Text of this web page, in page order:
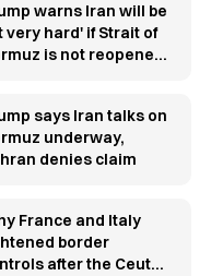
warns Iran will be
very hard' if Strait of
is not reopened
says Iran talks on
underway,
denies claim
France and Italy
border
after the Ceuta